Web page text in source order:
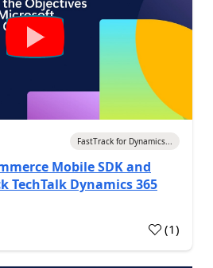
FastTrack for Dynamics...
Mobile SDK and
TechTalk Dynamics 365
(1)